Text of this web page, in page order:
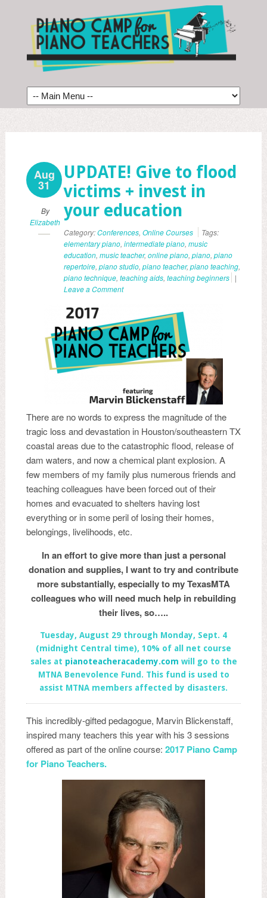
Aug
31
By
Elizabeth
UPDATE! Give to flood
victims + invest in
your education
Category:Conferences, Online Courses
Tags:
elementary piano, intermediate piano, music
education, music teacher, online piano, piano, piano
repertoire, piano studio, piano teacher, piano teaching,
piano technique, teaching aids, teaching beginners |
Leave a Comment
There are no words to express the magnitude of the
tragic loss and devastation in Houston/southeastern TX
coastal areas due to the catastrophic flood, release of
dam waters, and now a chemical plant explosion. A
few members of my family plus numerous friends and
teaching colleagues have been forced out of their
homes and evacuated to shelters having lost
everything or in some peril of losing their homes,
belongings, livelihoods, etc.
In an effort to give more than just a personal
donation and supplies, I want to try and contribute
more substantially, especially to my TexasMTA
colleagues who will need much help in rebuilding
their lives, so…..
Tuesday, August 29 through Monday, Sept. 4
(midnight Central time), 10% of all net course
sales at pianoteacheracademy.com will go to the
MTNA Benevolence Fund. This fund is used to
assist MTNA members affected by disasters.
This incredibly-gifted pedagogue, Marvin Blickenstaff,
inspired many teachers this year with his 3 sessions
offered as part of the online course: 2017 Piano Camp
for Piano Teachers.